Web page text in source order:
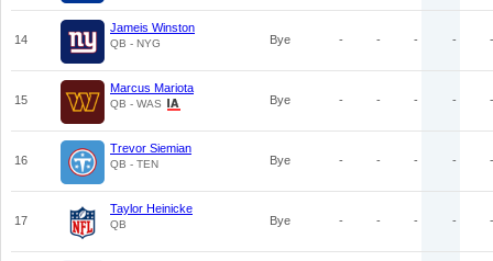
14
Jameis Winston
QB - NYG Bye - - - - -
15
Marcus Mariota
QB - WAS Bye - - - - -
16
Trevor Siemian
QB - TEN Bye - - - - -
17
Taylor Heinicke
QB Bye - - - - -